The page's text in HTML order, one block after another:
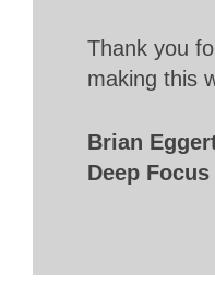
Thank you
making this
Brian
Deep